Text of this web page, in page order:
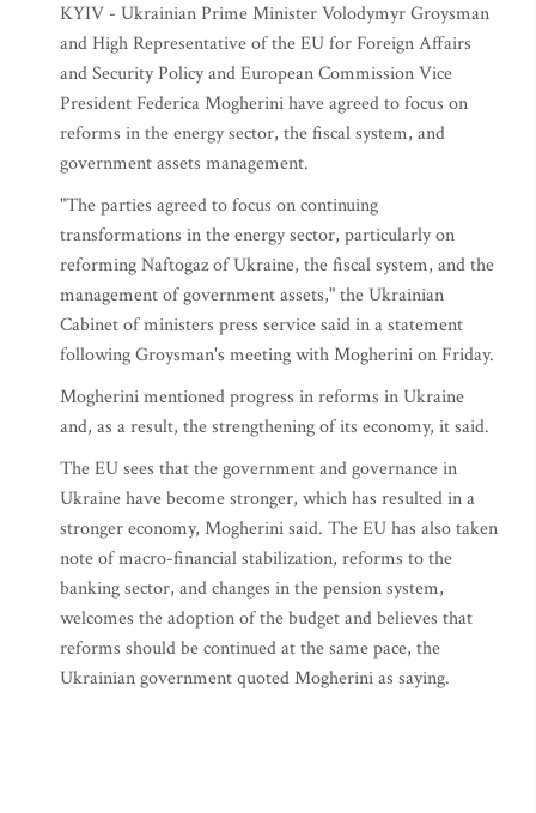
KYIV - Ukrainian Prime Minister Volodymyr Groysman
and High Representative of the EU for Foreign Affairs
and Security Policy and European Commission Vice
President Federica Mogherini have agreed to focus on
reforms in the energy sector, the fiscal system, and
government assets management.
"The parties agreed to focus on continuing
transformations in the energy sector, particularly on
reforming Naftogaz of Ukraine, the fiscal system, and the
management of government assets," the Ukrainian
Cabinet of ministers press service said in a statement
following Groysman's meeting with Mogherini on Friday.
Mogherini mentioned progress in reforms in Ukraine
and, as a result, the strengthening of its economy, it said.
The EU sees that the government and governance in
Ukraine have become stronger, which has resulted in a
stronger economy, Mogherini said. The EU has also taken
note of macro-financial stabilization, reforms to the
banking sector, and changes in the pension system,
welcomes the adoption of the budget and believes that
reforms should be continued at the same pace, the
Ukrainian government quoted Mogherini as saying.